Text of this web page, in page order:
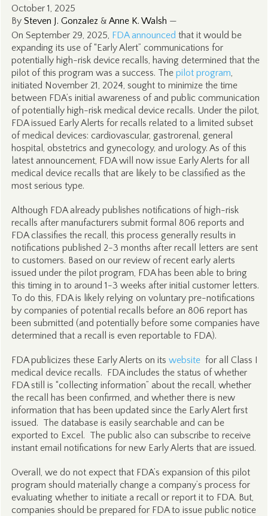
October 1, 2025
By Steven J. Gonzalez & Anne K. Walsh —
On September 29, 2025, FDA announced that it would be
expanding its use of “Early Alert” communications for
potentially high-risk device recalls, having determined that the
pilot of this program was a success. The pilot program,
initiated November 21, 2024, sought to minimize the time
between FDA’s initial awareness of and public communication
of potentially high-risk medical device recalls. Under the pilot,
FDA issued Early Alerts for recalls related to a limited subset
of medical devices: cardiovascular, gastrorenal, general
hospital, obstetrics and gynecology, and urology. As of this
latest announcement, FDA will now issue Early Alerts for all
medical device recalls that are likely to be classified as the
most serious type.
Although FDA already publishes notifications of high-risk
recalls after manufacturers submit formal 806 reports and
FDA classifies the recall, this process generally results in
notifications published 2-3 months after recall letters are sent
to customers. Based on our review of recent early alerts
issued under the pilot program, FDA has been able to bring
this timing in to around 1-3 weeks after initial customer letters.
To do this, FDA is likely relying on voluntary pre-notifications
by companies of potential recalls before an 806 report has
been submitted (and potentially before some companies have
determined that a recall is even reportable to FDA).
FDA publicizes these Early Alerts on its websitefor all Class I
medical device recalls. FDA includes the status of whether
FDA still is “collecting information” about the recall, whether
the recall has been confirmed, and whether there is new
information that has been updated since the Early Alert first
issued. The database is easily searchable and can be
exported to Excel. The public also can subscribe to receive
instant email notifications for new Early Alerts that are issued.
Overall, we do not expect that FDA’s expansion of this pilot
program should materially change a company’s process for
evaluating whether to initiate a recall or report it to FDA. But,
companies should be prepared for FDA to issue public notice